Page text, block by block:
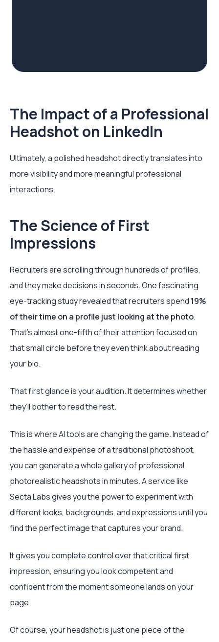
The Impact of a Professional
Headshot on LinkedIn
Ultimately, a polished headshot directly translates into
more visibility and more meaningful professional
interactions.
The Science of First
Impressions
Recruiters are scrolling through hundreds of profiles,
and they make decisions in seconds. One fascinating
eye-tracking study revealed that recruiters spend 19%
of their time on a profile just looking at the photo.
That's almost one-fifth of their attention focused on
that small circle before they even think about reading
your bio.
That first glance is your audition. It determines whether
they’ll bother to read the rest.
This is where AI tools are changing the game. Instead of
the hassle and expense of a traditional photoshoot,
you can generate a whole gallery of professional,
photorealistic headshots in minutes. A service like
Secta Labs gives you the power to experiment with
different looks, backgrounds, and expressions until you
find the perfect image that captures your brand.
It gives you complete control over that critical first
impression, ensuring you look competent and
confident from the moment someone lands on your
page.
Of course, your headshot is just one piece of the